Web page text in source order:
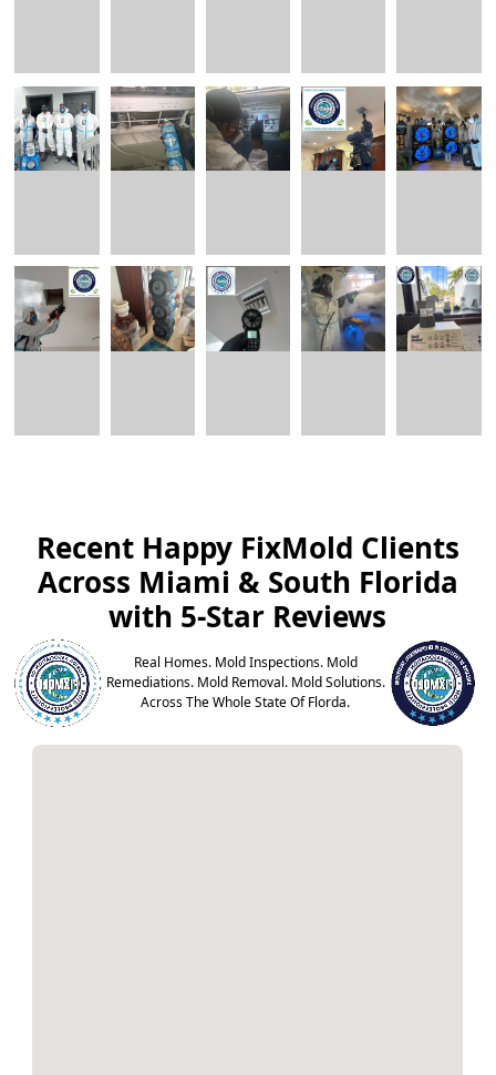
Recent Happy FixMold Clients
Across Miami & South Florida
with 5-Star Reviews
Real Homes. Mold Inspections. Mold
Remediations. Mold Removal. Mold Solutions.
Across The Whole State Of Florda.